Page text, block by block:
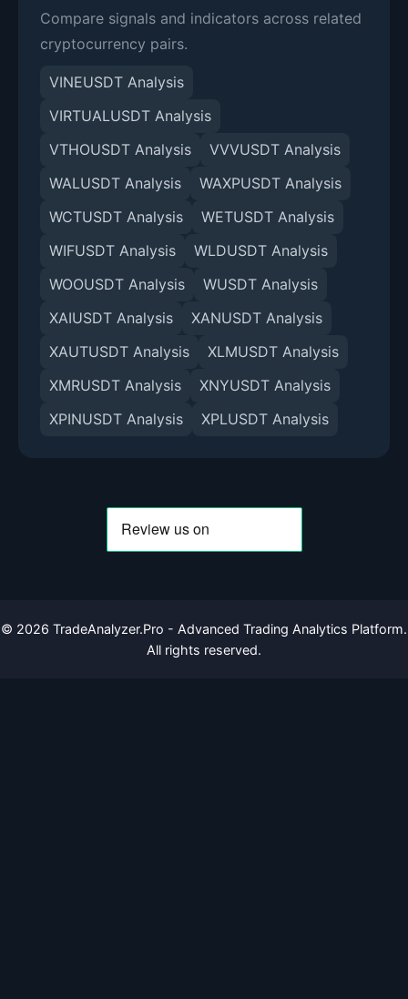
Compare signals and indicators across related
cryptocurrency pairs.
VINEUSDT Analysis
VIRTUALUSDT Analysis
VTHOUSDT Analysis
VVVUSDT Analysis
WALUSDT Analysis
WAXPUSDT Analysis
WCTUSDT Analysis
WETUSDT Analysis
WIFUSDT Analysis
WLDUSDT Analysis
WOOUSDT Analysis
WUSDT Analysis
XAIUSDT Analysis
XANUSDT Analysis
XAUTUSDT Analysis
XLMUSDT Analysis
XMRUSDT Analysis
XNYUSDT Analysis
XPINUSDT Analysis
XPLUSDT Analysis
© 2026 TradeAnalyzer.Pro - Advanced Trading Analytics Platform.
All rights reserved.